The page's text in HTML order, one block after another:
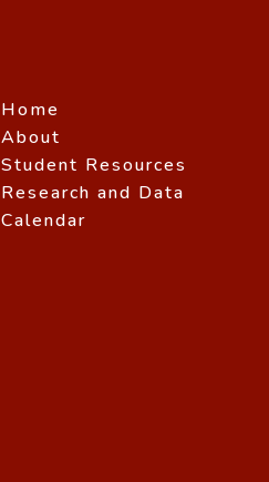
Home
About
Student Resources
Research and Data
Calendar